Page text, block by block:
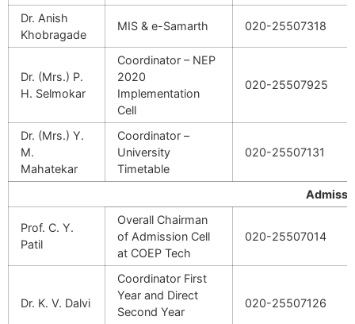
Dr. Anish
Khobragade
MIS & e-Samarth 020-25507318
Dr. (Mrs.) P.
H. Selmokar
Coordinator – NEP
2020
Implementation
Cell
020-25507925
Dr. (Mrs.) Y.
M.
Mahatekar
Coordinator –
University
Timetable
020-25507131
Prof. C. Y.
Patil
Overall Chairman
of Admission Cell
at COEP Tech
020-25507014
Dr. K. V. Dalvi
Coordinator First
Year and Direct
Second Year
020-25507126